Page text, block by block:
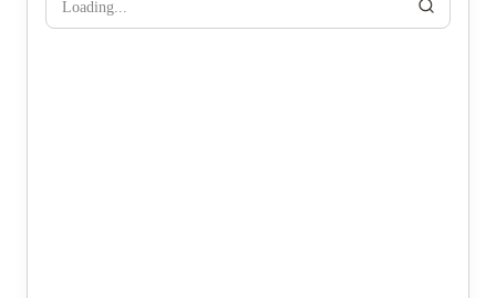
Loading...